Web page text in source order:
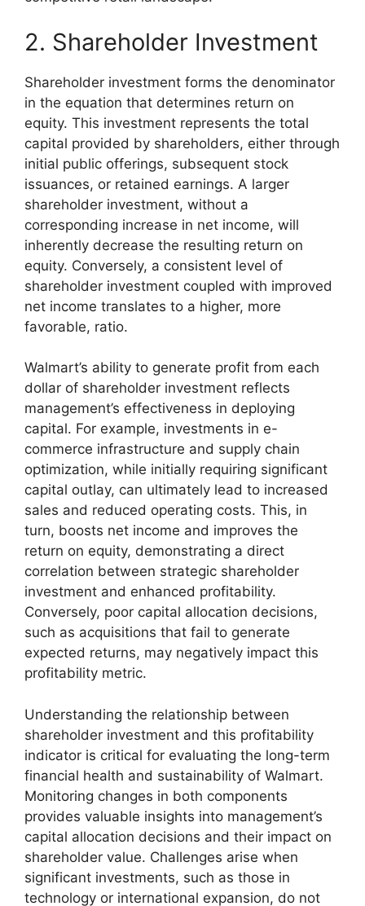
2. Shareholder Investment
Shareholder investment forms the denominator
in the equation that determines return on
equity. This investment represents the total
capital provided by shareholders, either through
initial public offerings, subsequent stock
issuances, or retained earnings. A larger
shareholder investment, without a
corresponding increase in net income, will
inherently decrease the resulting return on
equity. Conversely, a consistent level of
shareholder investment coupled with improved
net income translates to a higher, more
favorable, ratio.
Walmart’s ability to generate profit from each
dollar of shareholder investment reflects
management’s effectiveness in deploying
capital. For example, investments in e-
commerce infrastructure and supply chain
optimization, while initially requiring significant
capital outlay, can ultimately lead to increased
sales and reduced operating costs. This, in
turn, boosts net income and improves the
return on equity, demonstrating a direct
correlation between strategic shareholder
investment and enhanced profitability.
Conversely, poor capital allocation decisions,
such as acquisitions that fail to generate
expected returns, may negatively impact this
profitability metric.
Understanding the relationship between
shareholder investment and this profitability
indicator is critical for evaluating the long-term
financial health and sustainability of Walmart.
Monitoring changes in both components
provides valuable insights into management’s
capital allocation decisions and their impact on
shareholder value. Challenges arise when
significant investments, such as those in
technology or international expansion, do not